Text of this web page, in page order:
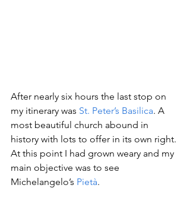
After nearly six hours the last stop on
my itinerary was St. Peter’s Basilica. A
most beautiful church abound in
history with lots to offer in its own right.
At this point I had grown weary and my
main objective was to see
Michelangelo’s Pietà.